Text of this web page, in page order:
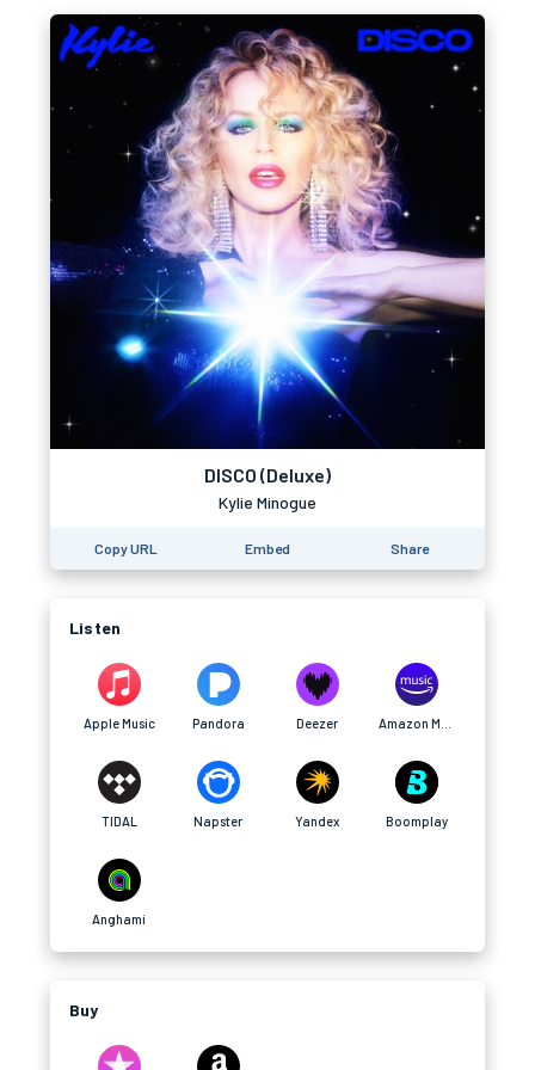
DISCO (Deluxe)
Kylie Minogue
Copy URL Embed Share
Listen
Apple Music Pandora Deezer
TIDAL Napster Yandex Boomplay
Anghami
Buy